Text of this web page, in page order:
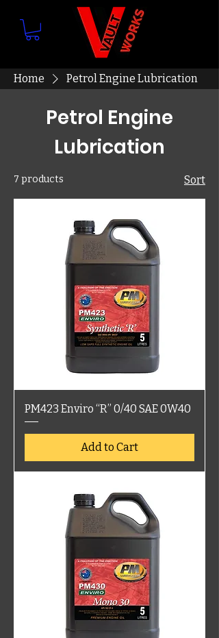
Home Petrol Engine Lubrication
Petrol Engine
Lubrication
7 products Sort
PM423 Enviro “R” 0/40 SAE 0W40
Add to Cart